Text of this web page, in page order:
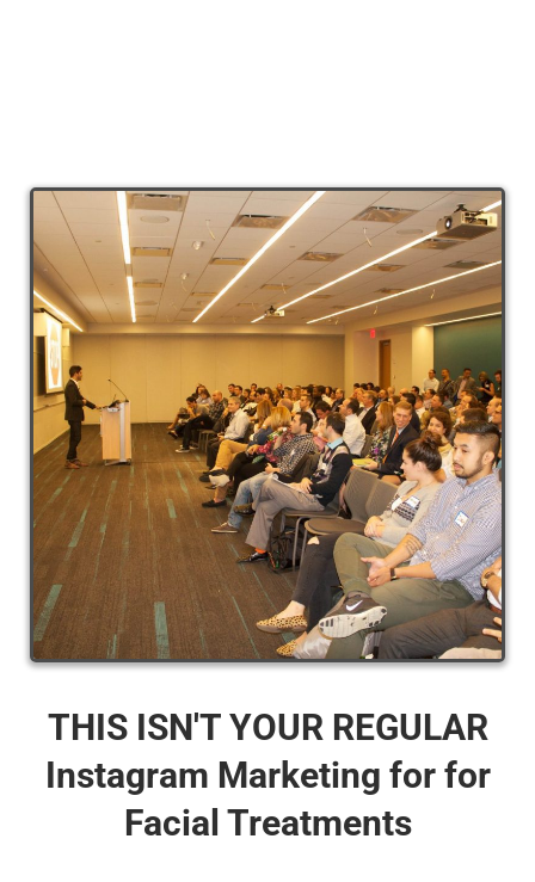
THIS ISN'T YOUR REGULAR
Instagram Marketing for for
Facial Treatments